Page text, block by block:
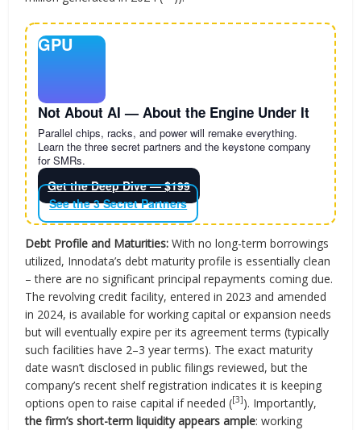
GPU
Not About AI — About the Engine Under It
Parallel chips, racks, and power will remake everything.
Learn the three secret partners and the keystone company
for SMRs.
Get the Deep Dive — $199
See the 3 Secret Partners
Debt Profile and Maturities: With no long-term borrowings
utilized, Innodata’s debt maturity profile is essentially clean
– there are no significant principal repayments coming due.
The revolving credit facility, entered in 2023 and amended
in 2024, is available for working capital or expansion needs
but will eventually expire per its agreement terms (typically
such facilities have 2–3 year terms). The exact maturity
date wasn’t disclosed in public filings reviewed, but the
company’s recent shelf registration indicates it is keeping
options open to raise capital if needed ([3]). Importantly,
the firm’s short-term liquidity appears ample: working